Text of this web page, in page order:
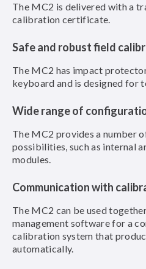
The MC2 is delivered with a
calibration certificate.
Safe and robust field
The MC2 has impact
keyboard and is designed for
Wide range of
The MC2 provides a number
possibilities, such as internal
modules.
Communication with
The MC2 can be used
management software for a
calibration system that
automatically.